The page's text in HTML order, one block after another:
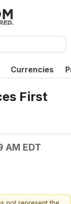
Currencies
First
EDT